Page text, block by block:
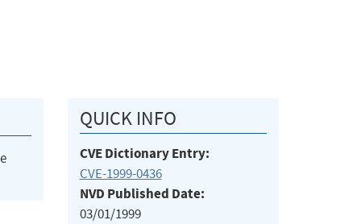
QUICK INFO
CVE Dictionary Entry:
CVE-1999-0436
NVD Published Date:
03/01/1999